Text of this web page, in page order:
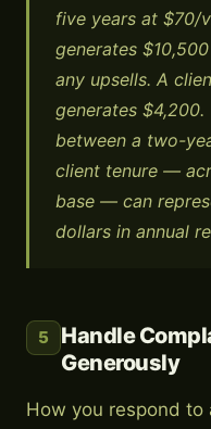
five years at $70/
generates
any upsells. A
generates
between a two-
client tenure —
base — can
dollars in annual
5
Handle
Generously
How you respond to